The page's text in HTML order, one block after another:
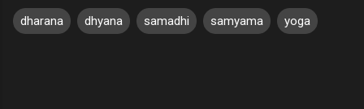
dharana dhyana samadhi samyama yoga